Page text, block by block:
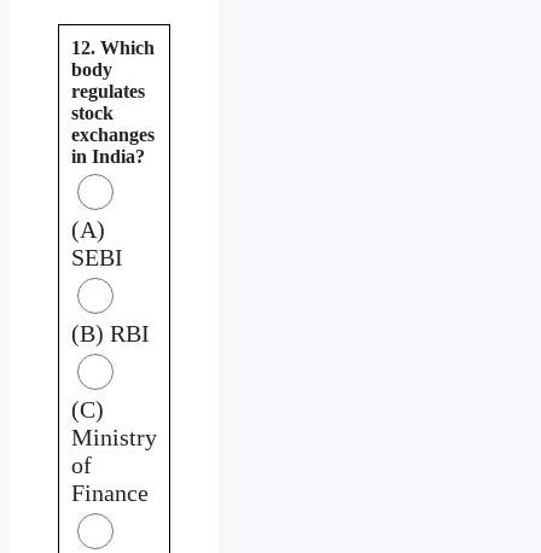
12. Which
body
regulates
stock
exchanges
in India?
(A)
SEBI
(B) RBI
(C)
Ministry
of
Finance